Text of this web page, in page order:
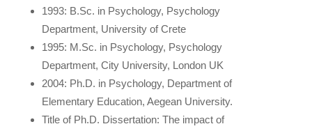
1993: B.Sc. in Psychology, Psychology
Department, University of Crete
1995: M.Sc. in Psychology, Psychology
Department, City University, London UK
2004: Ph.D. in Psychology, Department of
Elementary Education, Aegean University.
Title of Ph.D. Dissertation: The impact of